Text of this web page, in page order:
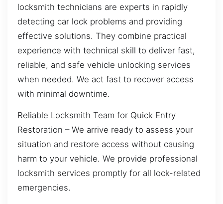
locksmith technicians are experts in rapidly
detecting car lock problems and providing
effective solutions. They combine practical
experience with technical skill to deliver fast,
reliable, and safe vehicle unlocking services
when needed. We act fast to recover access
with minimal downtime.
Reliable Locksmith Team for Quick Entry
Restoration – We arrive ready to assess your
situation and restore access without causing
harm to your vehicle. We provide professional
locksmith services promptly for all lock-related
emergencies.